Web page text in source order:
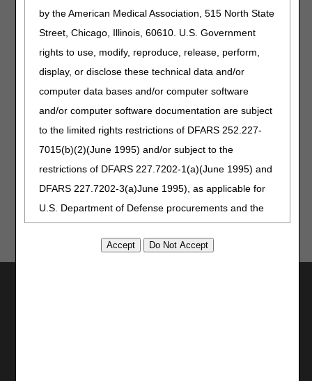
by the American Medical Association, 515 North State
Street, Chicago, Illinois, 60610. U.S. Government
rights to use, modify, reproduce, release, perform,
display, or disclose these technical data and/or
computer data bases and/or computer software
and/or computer software documentation are subject
to the limited rights restrictions of DFARS 252.227-
7015(b)(2)(June 1995) and/or subject to the
restrictions of DFARS 227.7202-1(a)(June 1995) and
DFARS 227.7202-3(a)June 1995), as applicable for
U.S. Department of Defense procurements and the
limited rights restrictions of FAR 52.227-14 (June
1987) and/or subject to the restricted rights
Reporting Issues to be aware of
When Hospices incorrectly report post-mortem visits using
the PM modifier on claims, this can result in errors in the
review process and may cause the Service Intensity Add-
Resources:
Medicare Claims Processing Manual Chapter 11 § 30.3 -
Data Required on the Institutional Claim to A/B MAC (HHH)